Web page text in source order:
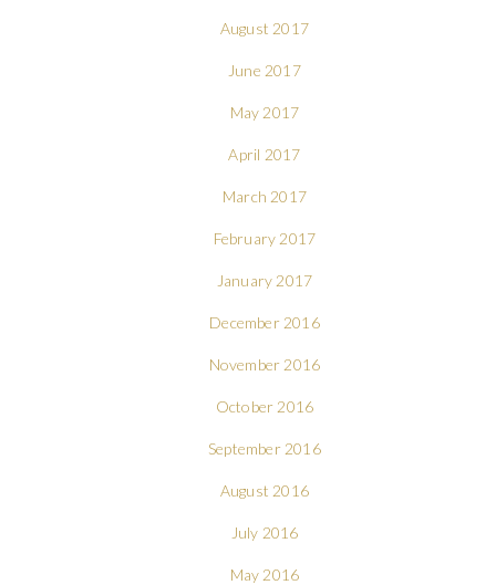
August 2017
June 2017
May 2017
April 2017
March 2017
February 2017
January 2017
December 2016
November 2016
October 2016
September 2016
August 2016
July 2016
May 2016